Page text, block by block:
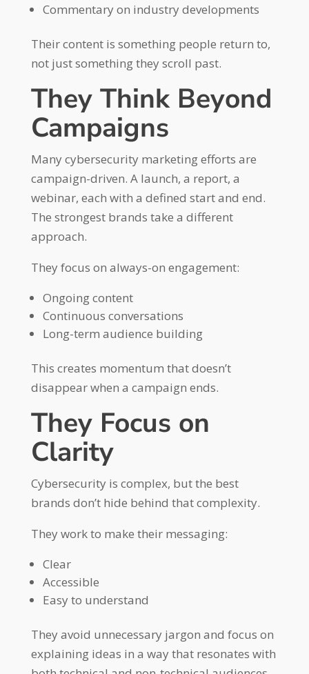
Commentary on industry developments
Their content is something people return to,
not just something they scroll past.
They Think Beyond
Campaigns
Many cybersecurity marketing efforts are
campaign-driven. A launch, a report, a
webinar, each with a defined start and end.
The strongest brands take a different
approach.
They focus on always-on engagement:
Ongoing content
Continuous conversations
Long-term audience building
This creates momentum that doesn’t
disappear when a campaign ends.
They Focus on
Clarity
Cybersecurity is complex, but the best
brands don’t hide behind that complexity.
They work to make their messaging:
Clear
Accessible
Easy to understand
They avoid unnecessary jargon and focus on
explaining ideas in a way that resonates with